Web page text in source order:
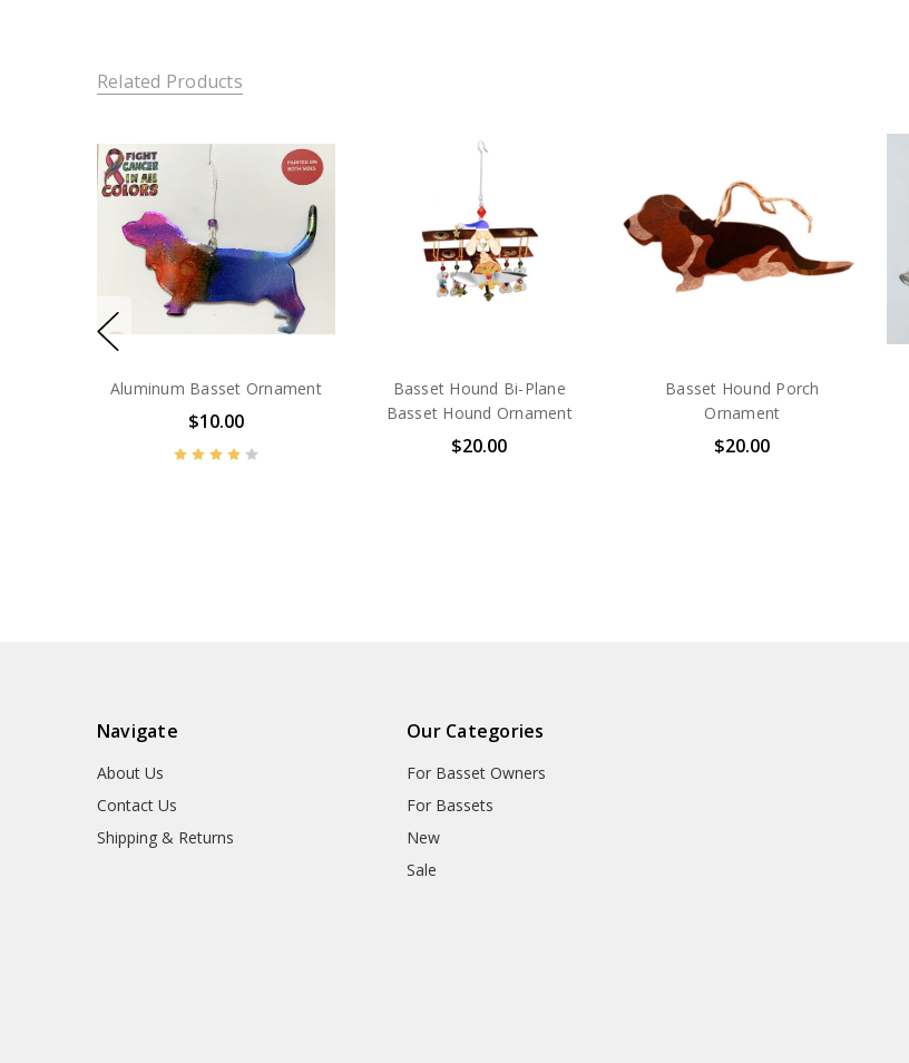
Related Products
Aluminum Basset Ornament
$10.00
Basset Hound Bi-Plane
Basset Hound Ornament
$20.00
Basset Hound Porch
Ornament
$20.00
Navigate
About Us
Contact Us
Shipping & Returns
Our Categories
For Basset Owners
For Bassets
New
Sale